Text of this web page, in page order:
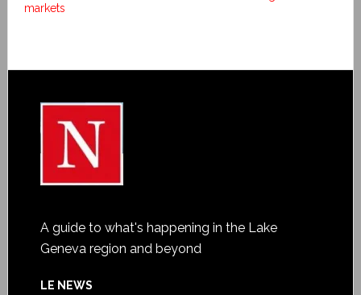
markets
A guide to what's happening in the Lake
Geneva region and beyond
LE NEWS